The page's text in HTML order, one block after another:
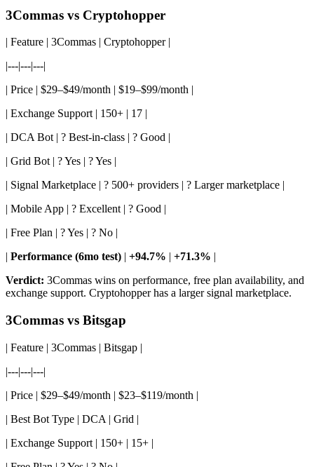
3Commas vs Cryptohopper
| Feature | 3Commas | Cryptohopper |
|---|---|---|
| Price | $29–$49/month | $19–$99/month |
| Exchange Support | 150+ | 17 |
| DCA Bot | ? Best-in-class | ? Good |
| Grid Bot | ? Yes | ? Yes |
| Signal Marketplace | ? 500+ providers | ? Larger marketplace |
| Mobile App | ? Excellent | ? Good |
| Free Plan | ? Yes | ? No |
| Performance (6mo test) | +94.7% | +71.3% |
Verdict: 3Commas wins on performance, free plan availability, and
exchange support. Cryptohopper has a larger signal marketplace.
3Commas vs Bitsgap
| Feature | 3Commas | Bitsgap |
|---|---|---|
| Price | $29–$49/month | $23–$119/month |
| Best Bot Type | DCA | Grid |
| Exchange Support | 150+ | 15+ |